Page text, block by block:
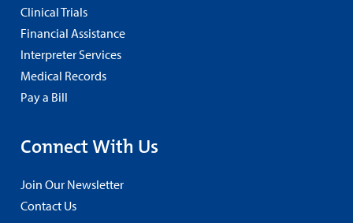
Clinical Trials
Financial Assistance
Interpreter Services
Medical Records
Pay a Bill
Connect With Us
Join Our Newsletter
Contact Us